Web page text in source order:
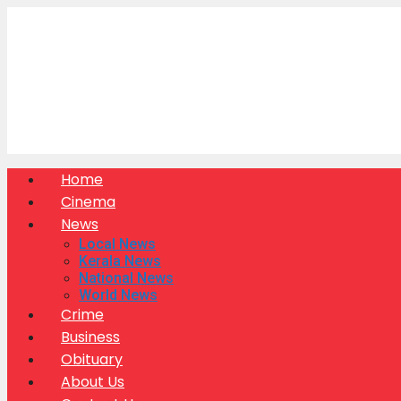
Home
Cinema
News
Local News
Kerala News
National News
World News
Crime
Business
Obituary
About Us